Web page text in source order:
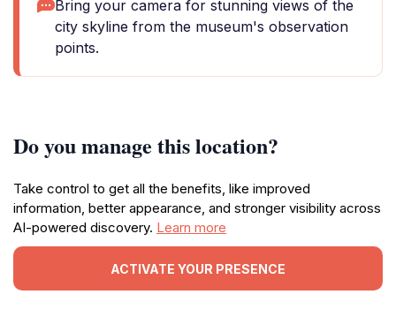
Bring your camera for stunning views of the
city skyline from the museum's observation
points.
Do you manage this location?
Take control to get all the benefits, like improved
information, better appearance, and stronger visibility across
AI-powered discovery. Learn more
ACTIVATE YOUR PRESENCE